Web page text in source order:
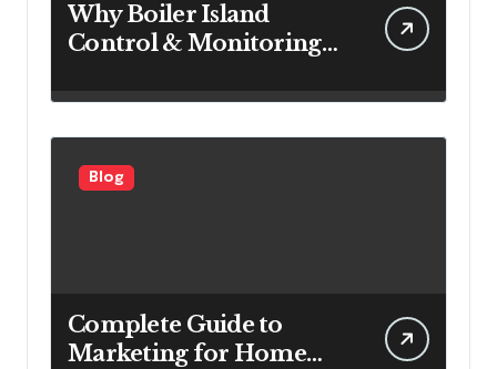
Why Boiler Island
Control & Monitoring
for Power Generation
Efficiency
Blog
Complete Guide to
Marketing for Home